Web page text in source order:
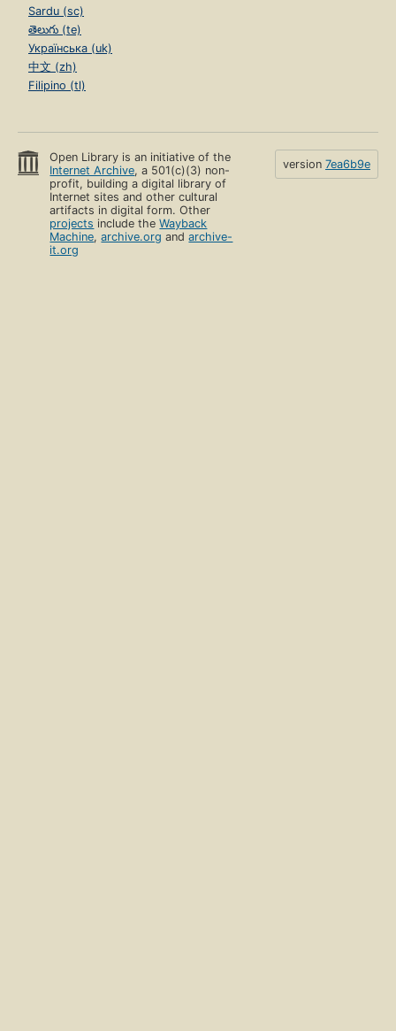
Sardu (sc)
తెలుగు (te)
Українська (uk)
中文 (zh)
Filipino (tl)
Open Library is an initiative of the
Internet Archive, a 501(c)(3) non-
profit, building a digital library of
Internet sites and other cultural
artifacts in digital form. Other
projects include theWayback
Machine,archive.org andarchive-
it.org
version 7ea6b9e